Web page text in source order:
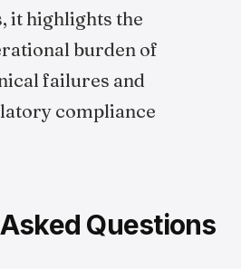
it highlights the
burden of
failures and
compliance
Questions